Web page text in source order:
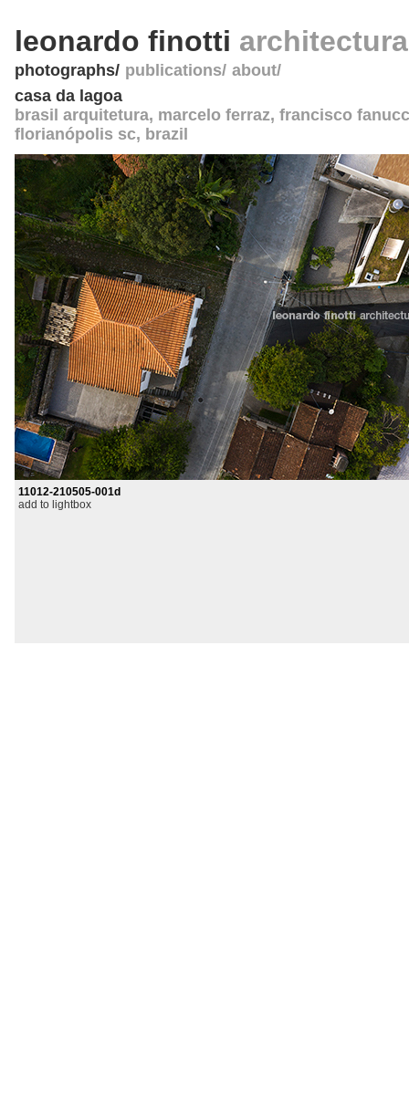
leonardo finotti
photographs publications about
casa da lagoa
brasil arquitetura, marcelo ferraz, francisco
florianópolis sc, brazil
11012-210505-001d
add to lightbox